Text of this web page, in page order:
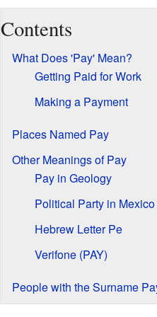
Contents
What Does 'Pay' Mean?
Getting Paid for Work
Making a Payment
Places Named Pay
Other Meanings of Pay
Pay in Geology
Political Party in Mexico
Hebrew Letter Pe
Verifone (PAY)
People with the Surname